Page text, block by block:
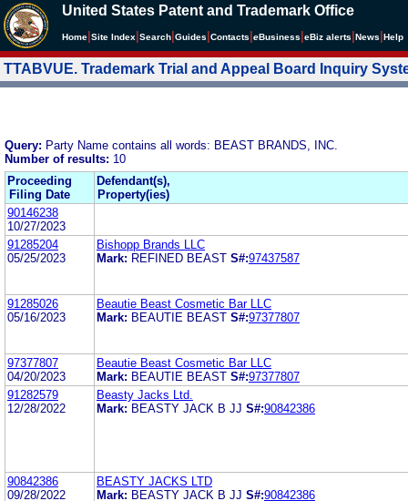
United States Patent and Trademark Office
Home Site Index Search Guides Contacts eBusiness eBiz alerts News Help
TTABVUE. Trademark Trial and Appeal Board Inquiry
Query: Party Name contains all words: BEAST BRANDS, INC.
Number of results: 10
Proceeding
Filing Date
Defendant(s),
Property(ies)
90146238
10/27/2023
91285204
05/25/2023
Bishopp Brands LLC
Mark: REFINED BEAST S#:97437587
91285026
05/16/2023
Beautie Beast Cosmetic Bar LLC
Mark: BEAUTIE BEAST S#:97377807
97377807
04/20/2023
Beautie Beast Cosmetic Bar LLC
Mark: BEAUTIE BEAST S#:97377807
91282579
12/28/2022
Beasty Jacks Ltd.
Mark: BEASTY JACK B JJ S#:90842386
90842386
09/28/2022
BEASTY JACKS LTD
Mark: BEASTY JACK B JJ S#:90842386